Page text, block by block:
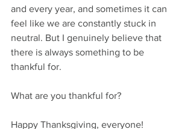
and every year, and sometimes it can
feel like we are constantly stuck in
neutral. But I genuinely believe that
there is always something to be
thankful for.
What are you thankful for?
Happy Thanksgiving, everyone!